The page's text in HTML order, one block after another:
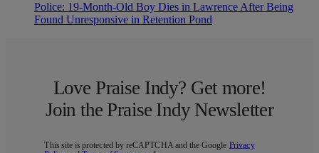
Police: 19-Month-Old Boy Dies in Lawrence After Being
Found Unresponsive in Retention Pond
Love Praise Indy? Get more!
Join the Praise Indy Newsletter
This site is protected by reCAPTCHA and the Google Privacy